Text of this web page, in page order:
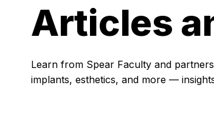
Articles
Learn from Spear Faculty and
implants, esthetics, and more —